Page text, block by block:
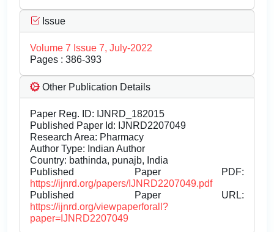
Issue
Volume 7 Issue 7, July-2022
Pages : 386-393
Other Publication Details
Paper Reg. ID: IJNRD_182015
Published Paper Id: IJNRD2207049
Research Area: Pharmacy
Author Type: Indian Author
Country: bathinda, punajb, India
Published Paper PDF:
https://ijnrd.org/papers/IJNRD2207049.pdf
Published Paper URL:
https://ijnrd.org/viewpaperforall?
paper=IJNRD2207049